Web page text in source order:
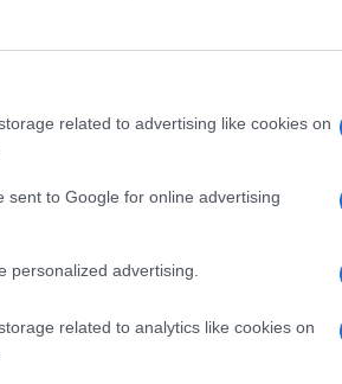
related to advertising like cookies on
sent to Google for online advertising
personalized advertising.
related to analytics like cookies on
2010